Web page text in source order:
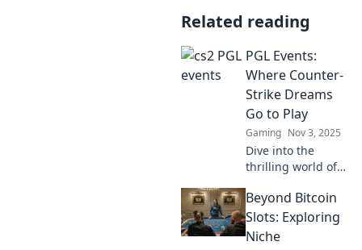
Related reading
PGL Events:
Where Counter-
Strike Dreams
Go to Play
Gaming Nov 3, 2025
Dive into the
thrilling world of
Counter-Strike
dreams come
alive! Join the
Beyond Bitcoin
Slots: Exploring
Niche